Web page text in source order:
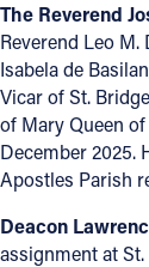
The Reverend
Reverend Leo
Isabela de
Vicar of St.
of Mary Queen
December 2025.
Apostles Parish
Deacon
assignment at